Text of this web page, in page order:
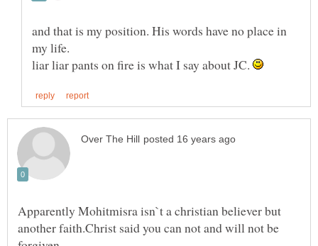
and that is my position. His words have no place in
liar liar pants on fire is what I say about JC.
Apparently Mohitmisra isn`t a christian believer but
another faith.Christ said you can not and will not be